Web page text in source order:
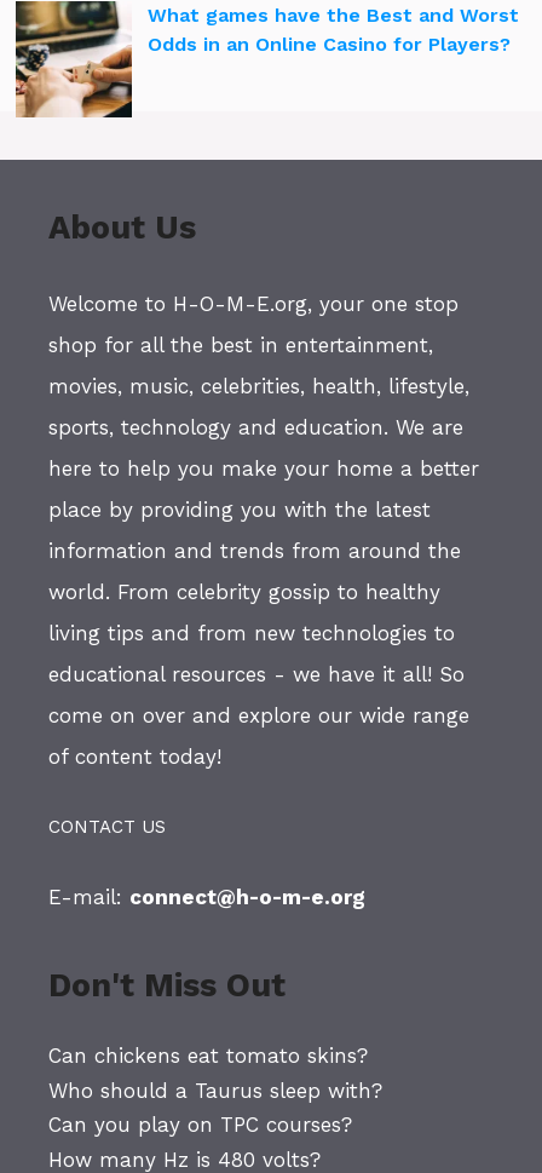
What games have the Best and Worst
Odds in an Online Casino for Players?
About Us
Welcome to H-O-M-E.org, your one stop
shop for all the best in entertainment,
movies, music, celebrities, health, lifestyle,
sports, technology and education. We are
here to help you make your home a better
place by providing you with the latest
information and trends from around the
world. From celebrity gossip to healthy
living tips and from new technologies to
educational resources - we have it all! So
come on over and explore our wide range
of content today!
CONTACT US
E-mail: connect@h-o-m-e.org
Don't Miss Out
Can chickens eat tomato skins?
Who should a Taurus sleep with?
Can you play on TPC courses?
How many Hz is 480 volts?